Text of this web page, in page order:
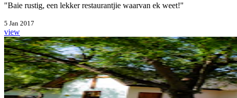
"Baie rustig, een lekker restaurantjie waarvan ek weet!"
5 Jan 2017
view